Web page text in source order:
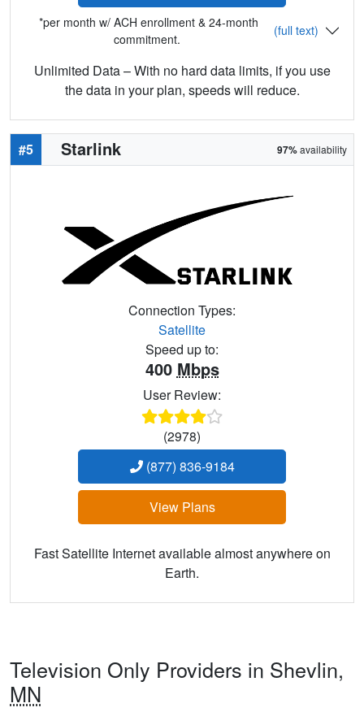
*per month w/ ACH enrollment & 24-month
commitment.
(full text)
Unlimited Data – With no hard data limits, if you use
the data in your plan, speeds will reduce.
#5 Starlink 97%availability
Connection Types:
Satellite
Speed up to:
400 Mbps
User Review:
(2978)
(877) 836-9184
View Plans
Fast Satellite Internet available almost anywhere on
Earth.
Television Only Providers in Shevlin,
MN